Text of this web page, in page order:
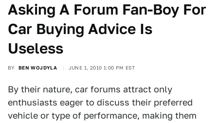
Asking A Forum Fan-Boy For
Car Buying Advice Is
Useless
BY BEN WOJDYLA JUNE 1, 2010 1:00 PM EST
By their nature, car forums attract only
enthusiasts eager to discuss their preferred
vehicle or type of performance, making them